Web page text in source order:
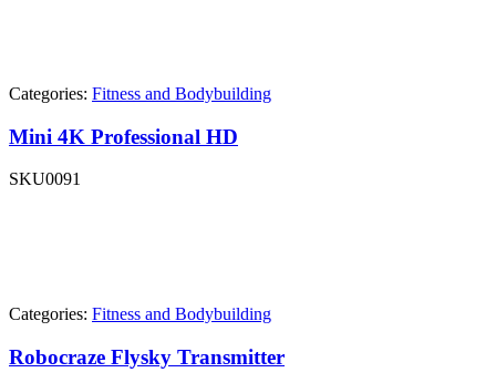
Categories: Fitness and Bodybuilding
Mini 4K Professional HD
SKU0091
Categories: Fitness and Bodybuilding
Robocraze Flysky Transmitter